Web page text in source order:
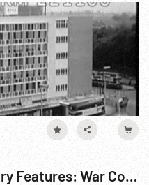
WWII - 1945, Documentary Features: War Comes To America R5 of 7